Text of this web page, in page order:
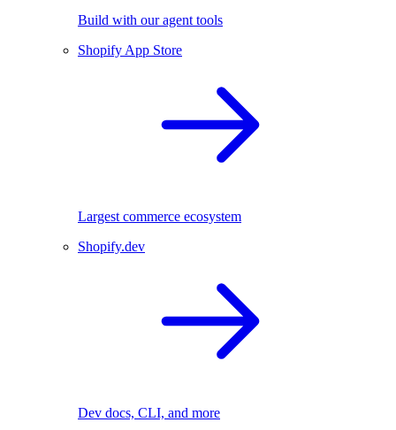
Build with our agent tools
Shopify App Store
Largest commerce ecosystem
Shopify.dev
Dev docs, CLI, and more